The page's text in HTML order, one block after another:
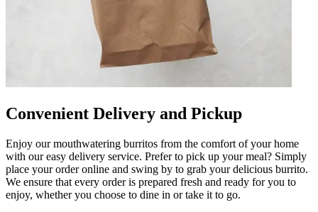
Convenient Delivery and Pickup
Enjoy our mouthwatering burritos from the comfort of your home
with our easy delivery service. Prefer to pick up your meal? Simply
place your order online and swing by to grab your delicious burrito.
We ensure that every order is prepared fresh and ready for you to
enjoy, whether you choose to dine in or take it to go.